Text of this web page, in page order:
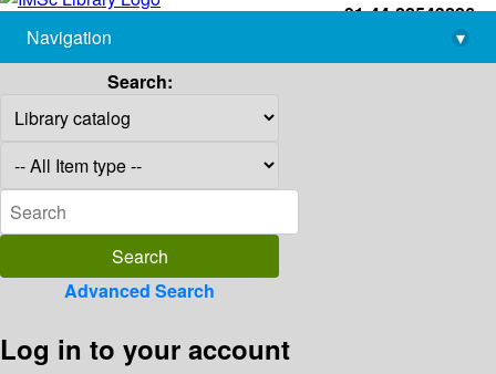
+91-44-22543226
library@imsc.res.in
Navigation
▾
Search:
Advanced Search
Log in to your account